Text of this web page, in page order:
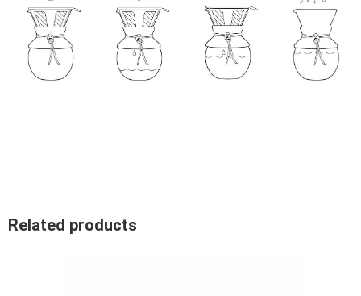
Related products